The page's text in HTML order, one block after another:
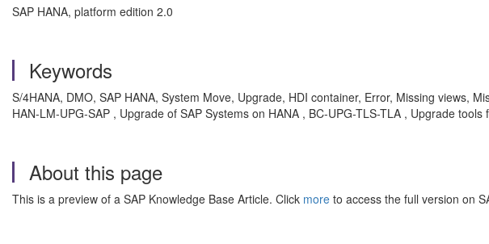
SAP HANA, platform edition 2.0
Keywords
S/4HANA, DMO, SAP HANA, System Move, Upgrade, HDI container, Error, Missing views,
HAN-LM-UPG-SAP , Upgrade of SAP Systems on HANA , BC-UPG-TLS-TLA , Upgrade tools
About this page
This is a preview of a SAP Knowledge Base Article. Click more to access the full version on